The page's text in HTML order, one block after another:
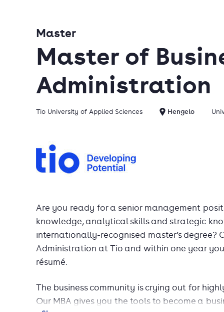
Master of
Administration
Master
Tio University of Applied Sciences Hengelo
Are you ready for a senior management
knowledge, analytical skills and strategic
internationally-recognised master’s degree?
Administration at Tio and within one year
résumé.
The business community is crying out for
Our MBA gives you the tools to become a